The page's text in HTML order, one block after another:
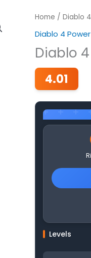
Home / Diablo
Diablo 4
Diablo
4.01
Levels